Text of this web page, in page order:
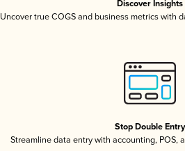
Discover Insights
Uncover true COGS and business metrics with
Stop Double Entry
Streamline data entry with accounting, POS,